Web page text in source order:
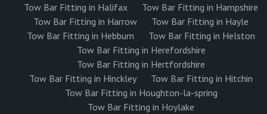
Tow Bar Fitting in Halifax
Tow Bar Fitting in Hampshire
Tow Bar Fitting in Harrow
Tow Bar Fitting in Hayle
Tow Bar Fitting in Hebburn
Tow Bar Fitting in Helston
Tow Bar Fitting in Herefordshire
Tow Bar Fitting in Hertfordshire
Tow Bar Fitting in Hinckley
Tow Bar Fitting in Hitchin
Tow Bar Fitting in Houghton-la-spring
Tow Bar Fitting in Hoylake